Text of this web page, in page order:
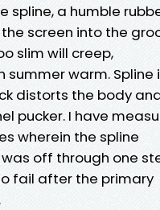
spline, a humble
screen into the
slim will creep,
summer warm. Spline
distorts the body
pucker. I have
wherein the spline
off through one
fail after the primary